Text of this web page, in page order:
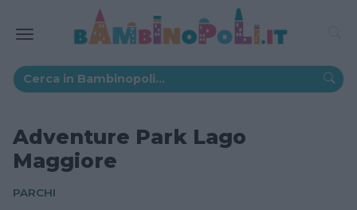
Adventure Park Lago
Maggiore
PARCHI